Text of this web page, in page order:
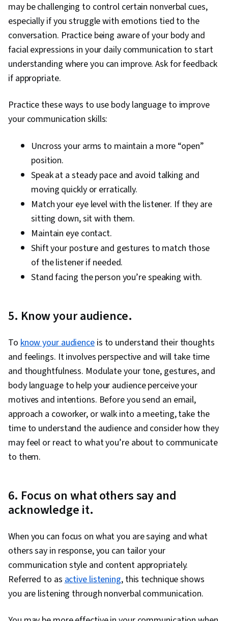
may be challenging to control certain nonverbal cues,
especially if you struggle with emotions tied to the
conversation. Practice being aware of your body and
facial expressions in your daily communication to start
understanding where you can improve. Ask for feedback
if appropriate.
Practice these ways to use body language to improve
your communication skills:
Uncross your arms to maintain a more “open”
position.
Speak at a steady pace and avoid talking and
moving quickly or erratically.
Match your eye level with the listener. If they are
sitting down, sit with them.
Maintain eye contact.
Shift your posture and gestures to match those
of the listener if needed.
Stand facing the person you’re speaking with.
5. Know your audience.
Toknow your audienceis to understand their thoughts
and feelings. It involves perspective and will take time
and thoughtfulness. Modulate your tone, gestures, and
body language to help your audience perceive your
motives and intentions. Before you send an email,
approach a coworker, or walk into a meeting, take the
time to understand the audience and consider how they
may feel or react to what you’re about to communicate
to them.
6. Focus on what others say and
acknowledge it.
When you can focus on what you are saying and what
others say in response, you can tailor your
communication style and content appropriately.
Referred to asactive listening, this technique shows
you are listening through nonverbal communication.